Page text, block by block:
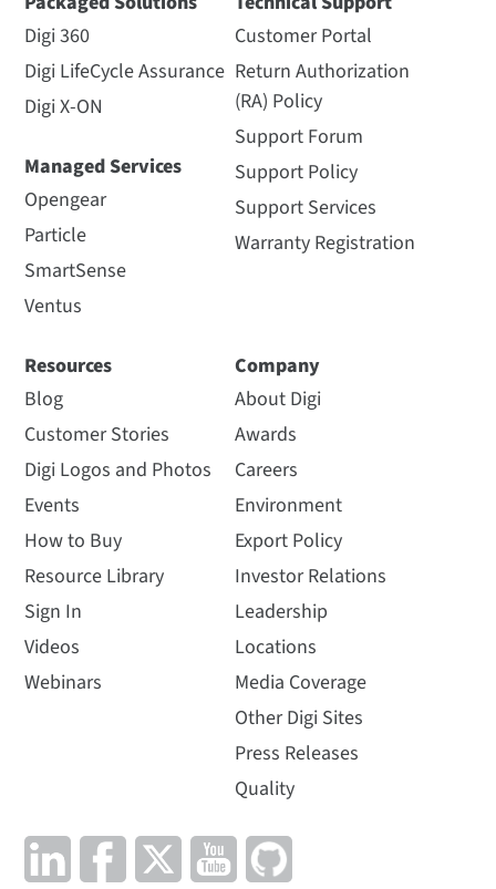
Digi 360
Digi LifeCycle Assurance
Digi X-ON
Managed Services
Opengear
Particle
SmartSense
Ventus
Customer Portal
Return Authorization
(RA) Policy
Support Forum
Support Policy
Support Services
Warranty Registration
Resources
Blog
Customer Stories
Digi Logos and Photos
Events
How to Buy
Resource Library
Sign In
Videos
Webinars
Company
About Digi
Awards
Careers
Environment
Export Policy
Investor Relations
Leadership
Locations
Media Coverage
Other Digi Sites
Press Releases
Quality